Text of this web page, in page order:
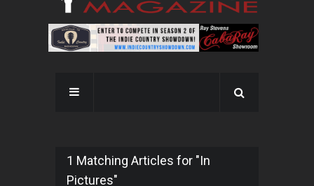
1 Matching Articles for "In
Pictures"